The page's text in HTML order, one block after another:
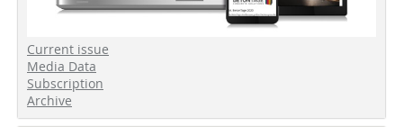
Current issue
Media Data
Subscription
Archive